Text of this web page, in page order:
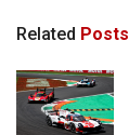
Related Posts